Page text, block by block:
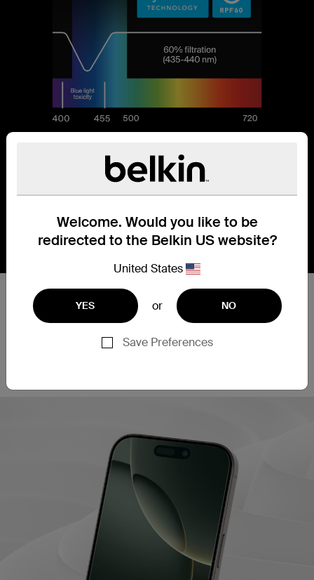
Welcome. Would you like to be
redirected to the Belkin US website?
United States
YES or NO
Save Preferences
Reduces 60% of blue light.
This screen protector filters out 60% of blue light
, helping to enhance eye comfort during
extended use. This may also contribute to better